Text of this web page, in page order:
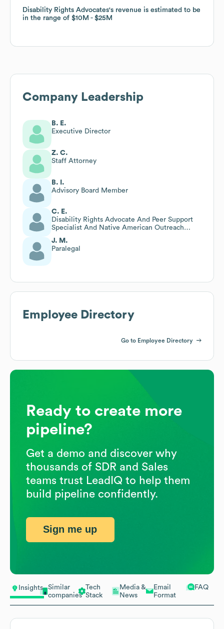
Insights
Similar
companies
Tech
Stack
Media &
News
Email
Format
FAQ
Disability Rights Advocates's revenue is estimated to be
in the range of $10M $25M
Disability Rights Advocates's revenue is estimated to be
in the range of $10M $25M
Company Leadership
B. E.
Executive Director
Z. C.
Staff Attorney
B. I.
Advisory Board Member
C. E.
Disability Rights Advocate And Peer Support
Specialist And Native American Outreach
J. M.
Paralegal
Employee Directory
Go to Employee Directory
Ready to create more
pipeline?
Get a demo and discover why
thousands of SDR and Sales
teams trust LeadIQ to help them
build pipeline confidently.
Sign me up